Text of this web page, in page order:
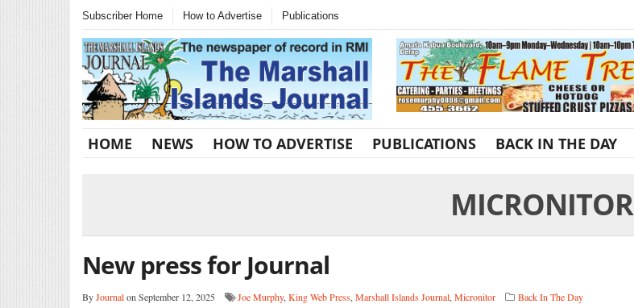
Subscriber Home How to Advertise Publications
HOME NEWS HOW TO ADVERTISE PUBLICATIONS BACK IN THE DAY
MICRONITOR
New press for Journal
ByJournalon September 12, 2025 Joe Murphy, King Web Press, Marshall Islands Journal, Micronitor Back In The Day